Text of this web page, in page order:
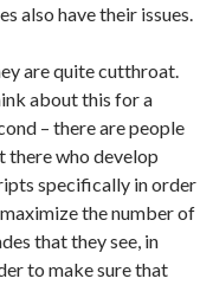
also have their issues.
are quite cutthroat.
about this for a
– there are people
there who develop
specifically in order
the number of
that they see, in
to make sure that